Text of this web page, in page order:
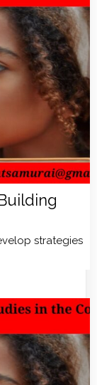
strategies